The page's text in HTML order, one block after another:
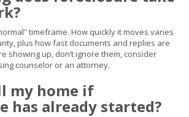
timeframe. How quickly it moves varies
plus how fast documents and replies are
showing up, don’t ignore them, consider
counselor or an attorney.
my home if
has already started?